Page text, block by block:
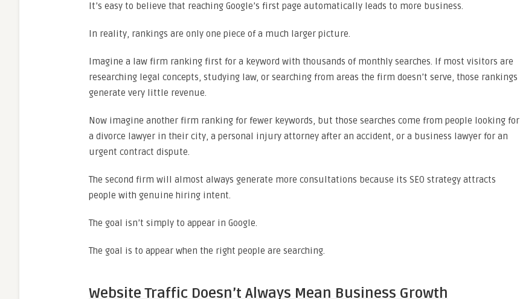
It’s easy to believe that reaching Google’s first page automatically leads to more business.
In reality, rankings are only one piece of a much larger picture.
Imagine a law firm ranking first for a keyword with thousands of monthly searches. If most visitors are
researching legal concepts, studying law, or searching from areas the firm doesn’t serve, those rankings
generate very little revenue.
Now imagine another firm ranking for fewer keywords, but those searches come from people looking for
a divorce lawyer in their city, a personal injury attorney after an accident, or a business lawyer for an
urgent contract dispute.
The second firm will almost always generate more consultations because its SEO strategy attracts
people with genuine hiring intent.
The goal isn’t simply to appear in Google.
The goal is to appear when the right people are searching.
Website Traffic Doesn’t Always Mean Business Growth